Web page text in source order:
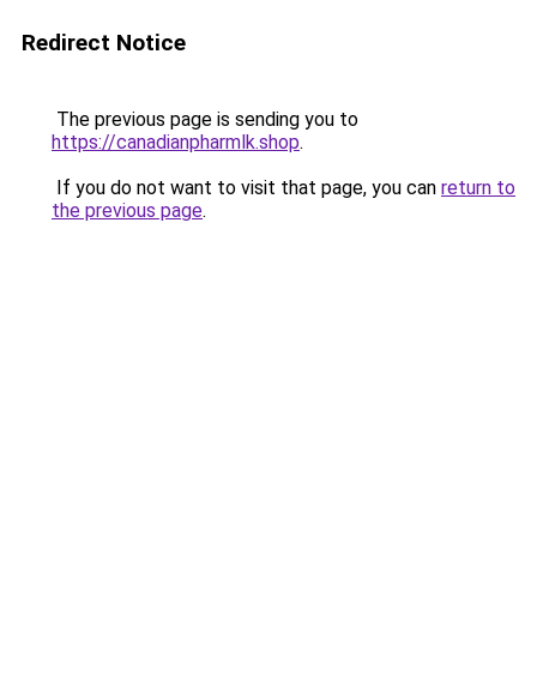
Redirect Notice
The previous page is sending you to
https://canadianpharmlk.shop.
If you do not want to visit that page, you can return to
the previous page.